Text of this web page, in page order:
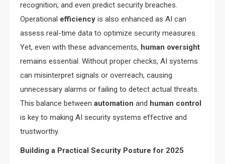
recognition, and even predict security breaches.
Operational efficiency is also enhanced as AI can
assess real-time data to optimize security measures.
Yet, even with these advancements, human oversight
remains essential. Without proper checks, AI systems
can misinterpret signals or overreach, causing
unnecessary alarms or failing to detect actual threats.
This balance between automation and human control
is key to making AI security systems effective and
trustworthy.
Building a Practical Security Posture for 2025